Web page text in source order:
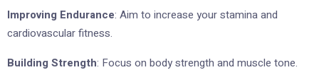
Improving Endurance: Aim to increase your stamina and
cardiovascular fitness.
Building Strength: Focus on body strength and muscle tone.